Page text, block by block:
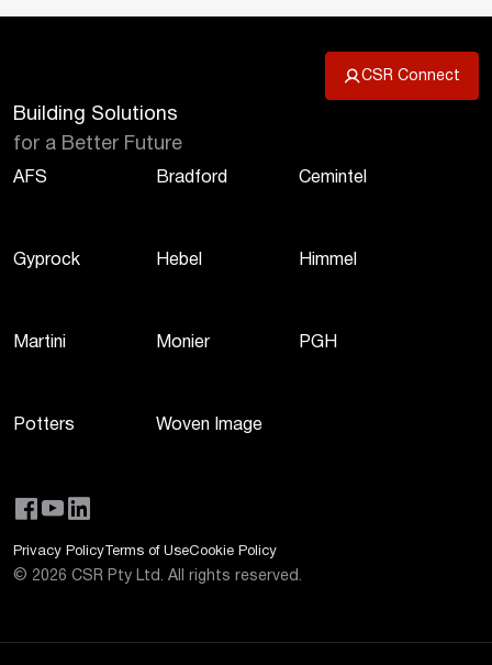
CSR Connect
Building Solutions
for a Better Future
AFS Bradford Cemintel
Gyprock Hebel Himmel
Martini Monier PGH
Potters Woven Image
Privacy Policy Terms of UseCookie Policy
© 2026 CSR Pty Ltd. All rights reserved.